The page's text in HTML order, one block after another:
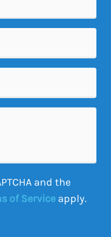
and the
of Service apply.